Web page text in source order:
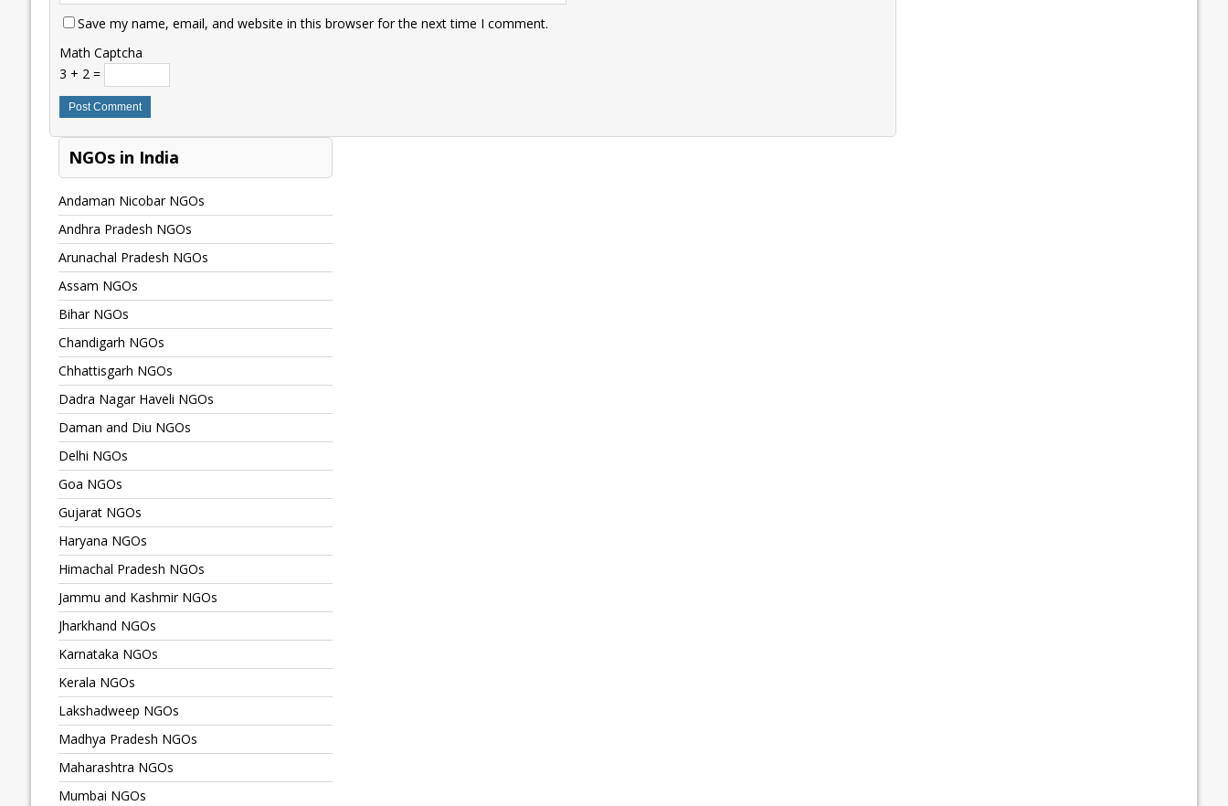
Save my name, email, and website in this browser for the next time I comment.
Math Captcha
3 + 2 =
NGOs in India
Andaman Nicobar NGOs
Andhra Pradesh NGOs
Arunachal Pradesh NGOs
Assam NGOs
Bihar NGOs
Chandigarh NGOs
Chhattisgarh NGOs
Dadra Nagar Haveli NGOs
Daman and Diu NGOs
Delhi NGOs
Goa NGOs
Gujarat NGOs
Haryana NGOs
Himachal Pradesh NGOs
Jammu and Kashmir NGOs
Jharkhand NGOs
Karnataka NGOs
Kerala NGOs
Lakshadweep NGOs
Madhya Pradesh NGOs
Maharashtra NGOs
Mumbai NGOs